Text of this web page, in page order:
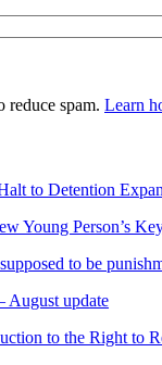
reduce spam. Learn
to Detention
Young Person’s
to be
August update
to the Right to